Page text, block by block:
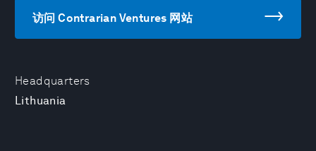
Headquarters
Lithuania
访问 Contrarian Ventures 网站